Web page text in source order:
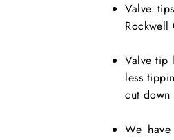
Valve
Valve tip
less
cut down
We